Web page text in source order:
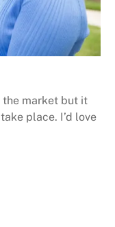
market but it
place. I’d love